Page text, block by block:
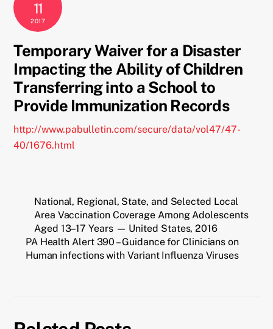
11
2017
Temporary Waiver for a Disaster
Impacting the Ability of Children
Transferring into a School to
Provide Immunization Records
http://www.pabulletin.com/secure/data/vol47/47-
40/1676.html
National, Regional, State, and Selected Local
Area Vaccination Coverage Among Adolescents
Aged 13–17 Years — United States, 2016
PA Health Alert 390 – Guidance for Clinicians on
Human infections with Variant Influenza Viruses